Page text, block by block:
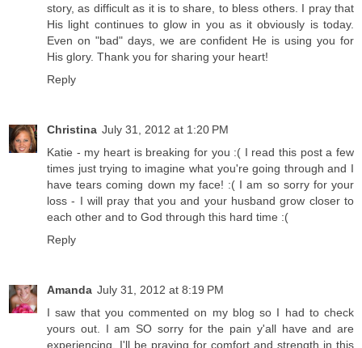
story, as difficult as it is to share, to bless others. I pray that
His light continues to glow in you as it obviously is today.
Even on "bad" days, we are confident He is using you for
His glory. Thank you for sharing your heart!
Reply
Christina July 31, 2012 at 1:20 PM
Katie - my heart is breaking for you :( I read this post a few
times just trying to imagine what you're going through and I
have tears coming down my face! :( I am so sorry for your
loss - I will pray that you and your husband grow closer to
each other and to God through this hard time :(
Reply
Amanda July 31, 2012 at 8:19 PM
I saw that you commented on my blog so I had to check
yours out. I am SO sorry for the pain y'all have and are
experiencing. I'll be praying for comfort and strength in this